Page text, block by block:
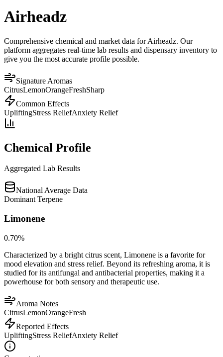
Airheadz
Comprehensive chemical and market data for Airheadz. Our
platform aggregates real-time lab results and dispensary inventory to
give you the most accurate profile possible.
Signature Aromas
CitrusLemonOrangeFreshSharp
Common Effects
UpliftingStress ReliefAnxiety Relief
Chemical Profile
Aggregated Lab Results
National Average Data
Dominant Terpene
Limonene
0.70%
Characterized by a bright citrus scent, Limonene is a favorite for
mood elevation and stress relief. Beyond its refreshing aroma, it is
studied for its antifungal and antibacterial properties, making it a
powerhouse for both sensory and therapeutic use.
Aroma Notes
CitrusLemonOrangeFresh
Reported Effects
UpliftingStress ReliefAnxiety Relief